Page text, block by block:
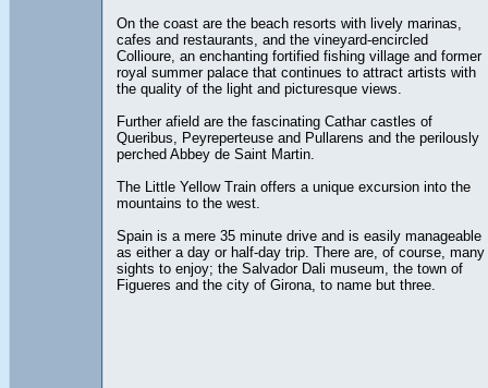
On the coast are the beach resorts with lively marinas,
cafes and restaurants, and the vineyard-encircled
Collioure, an enchanting fortified fishing village and former
royal summer palace that continues to attract artists with
the quality of the light and picturesque views.
Further afield are the fascinating Cathar castles of
Queribus, Peyreperteuse and Pullarens and the perilously
perched Abbey de Saint Martin.
The Little Yellow Train offers a unique excursion into the
mountains to the west.
Spain is a mere 35 minute drive and is easily manageable
as either a day or half-day trip. There are, of course, many
sights to enjoy; the Salvador Dali museum, the town of
Figueres and the city of Girona, to name but three.